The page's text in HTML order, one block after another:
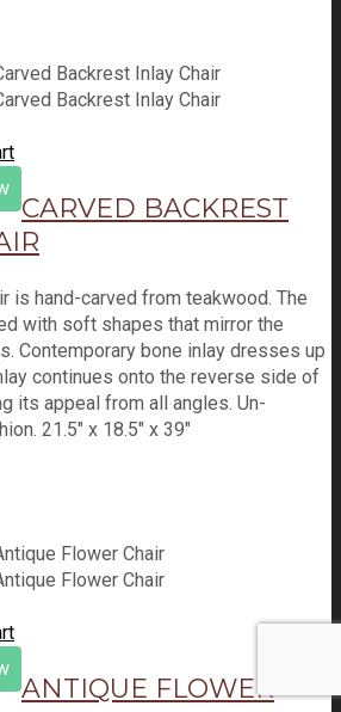
CARVED BACKREST
is hand-carved from teakwood. The
with soft shapes that mirror the
Contemporary bone inlay dresses up
continues onto the reverse side of
its appeal from all angles. Un-
21.5" x 18.5" x 39"
ANTIQUE FLOWER